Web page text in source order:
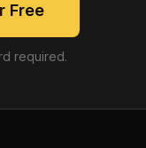
Free
required.